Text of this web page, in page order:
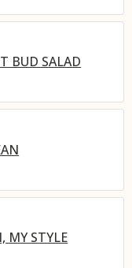
BUD SALAD
MY STYLE